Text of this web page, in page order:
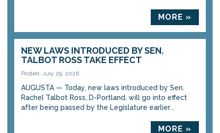
MORE »
NEW LAWS INTRODUCED BY SEN.
TALBOT ROSS TAKE EFFECT
Posted: July 29, 2026
AUGUSTA — Today, new laws introduced by Sen.
Rachel Talbot Ross, D-Portland, will go into effect
after being passed by the Legislature earlier...
MORE »